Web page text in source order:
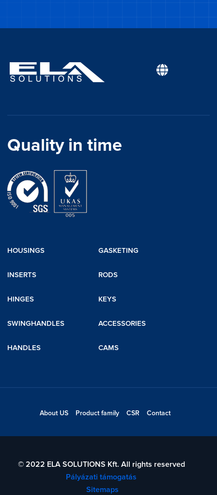
Quality in time
HOUSINGS
INSERTS
HINGES
SWINGHANDLES
HANDLES
GASKETING
RODS
KEYS
ACCESSORIES
CAMS
About US Product family CSR Contact
© 2022 ELA SOLUTIONS Kft. All rights reserved
Pályázati támogatás
Sitemaps